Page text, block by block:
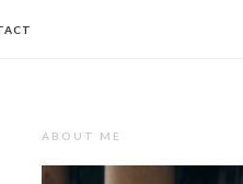
ABOUT ME